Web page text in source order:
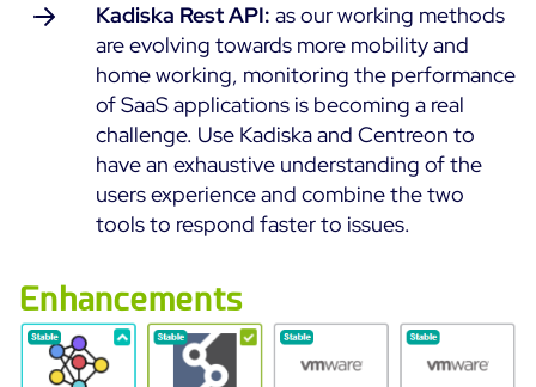
convergence
Documentation
The Watch
All Resources
Corporate
Infographics
Newsroom
Blog
Software Releases
Best Practices
Events
Kadiska Rest API: as our working methods
are evolving towards more mobility and
home working, monitoring the performance
of SaaS applications is becoming a real
challenge. Use Kadiska and Centreon to
have an exhaustive understanding of the
users experience and combine the two
tools to respond faster to issues.
Enhancements